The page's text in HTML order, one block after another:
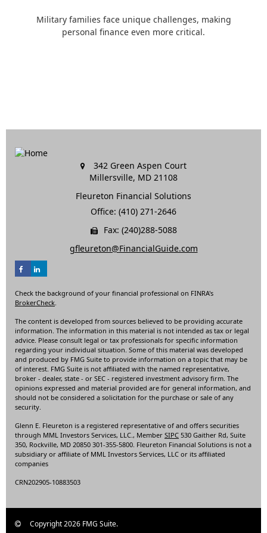
Military families face unique challenges, making
personal finance even more critical.
342 Green Aspen Court
Millersville, MD 21108
Fleureton Financial Solutions
Office: (410) 271-2646
Fax: (240)288-5088
gfleureton@FinancialGuide.com
Check the background of your financial professional on FINRA's
BrokerCheck.
The content is developed from sources believed to be providing accurate
information. The information in this material is not intended as tax or legal
advice. Please consult legal or tax professionals for specific information
regarding your individual situation. Some of this material was developed
and produced by FMG Suite to provide information on a topic that may be
of interest. FMG Suite is not affiliated with the named representative,
broker - dealer, state - or SEC - registered investment advisory firm. The
opinions expressed and material provided are for general information, and
should not be considered a solicitation for the purchase or sale of any
security.
Glenn E. Fleureton is a registered representative of and offers securities
through MML Investors Services, LLC., Member SIPC 530 Gaither Rd, Suite
350, Rockville, MD 20850 301-355-5800. Fleureton Financial Solutions is not a
subsidiary or affiliate of MML Investors Services, LLC or its affiliated
companies
CRN202905-10883503
Copyright 2026 FMG Suite.